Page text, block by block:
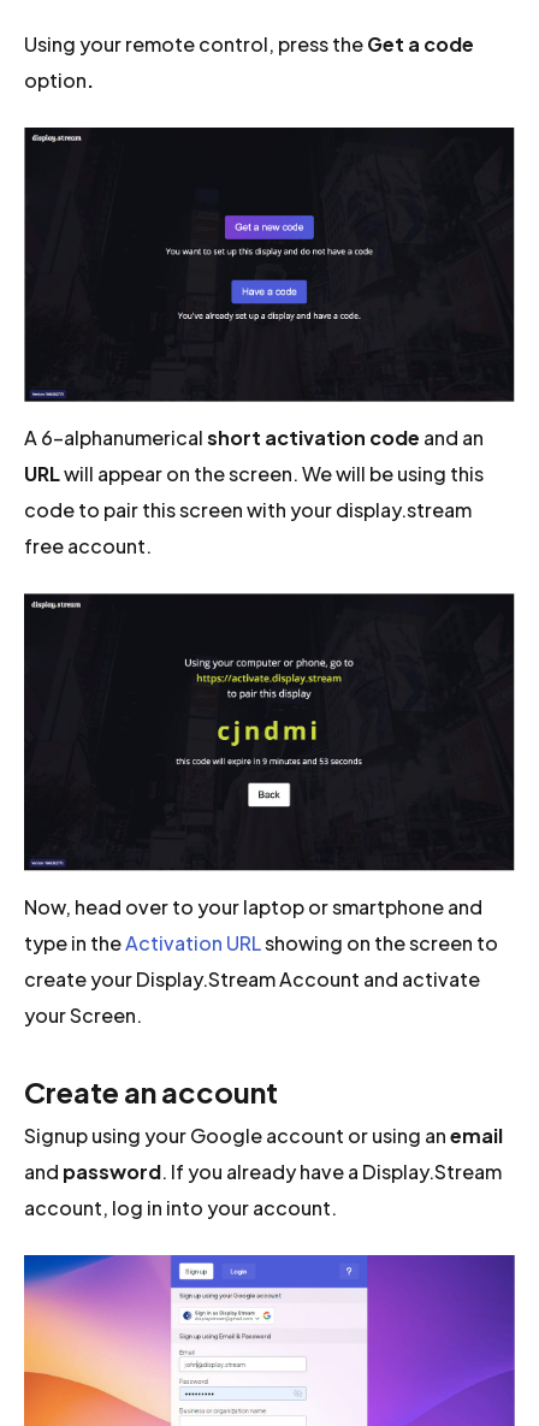
Using your remote control, press theGet a code
option.
A 6-alphanumericalshort activation code and an
URLwill appear on the screen. We will be using this
code to pair this screen with your display.stream
free account.
Now, head over to your laptop or smartphone and
type in theActivation URLshowing on the screen to
create your Display.Stream Account and activate
your Screen.
Create an account
Signup using your Google account or using anemail
and password. If you already have a Display.Stream
account, log in into your account.